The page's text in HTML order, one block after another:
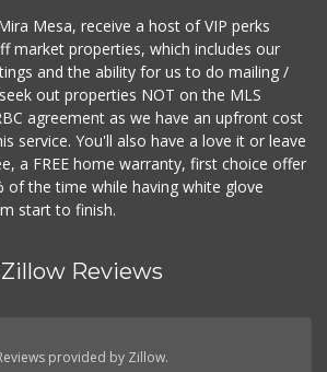
Mesa, receive a host of VIP perks
market properties, which includes our
and the ability for us to do mailing /
out properties NOT on the MLS
agreement as we have an upfront cost
service. You'll also have a love it or leave
a FREE home warranty, first choice offer
of the time while having white glove
start to finish.
Zillow Reviews
provided by Zillow.